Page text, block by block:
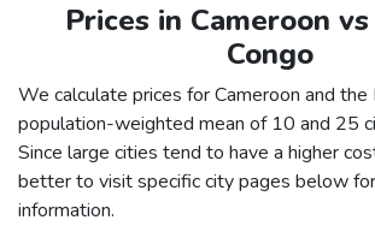
Prices in Cameroon
Congo
We calculate prices for Cameroon and the
population-weighted mean of 10 and 25
Since large cities tend to have a higher
better to visit specific city pages below
information.